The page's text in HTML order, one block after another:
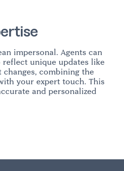
impersonal. Agents can
unique updates like
combining the
your expert touch. This
and personalized